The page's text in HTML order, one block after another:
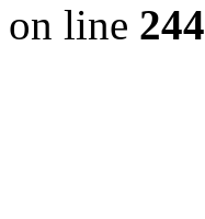
on line 244